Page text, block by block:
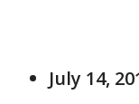
July 14,